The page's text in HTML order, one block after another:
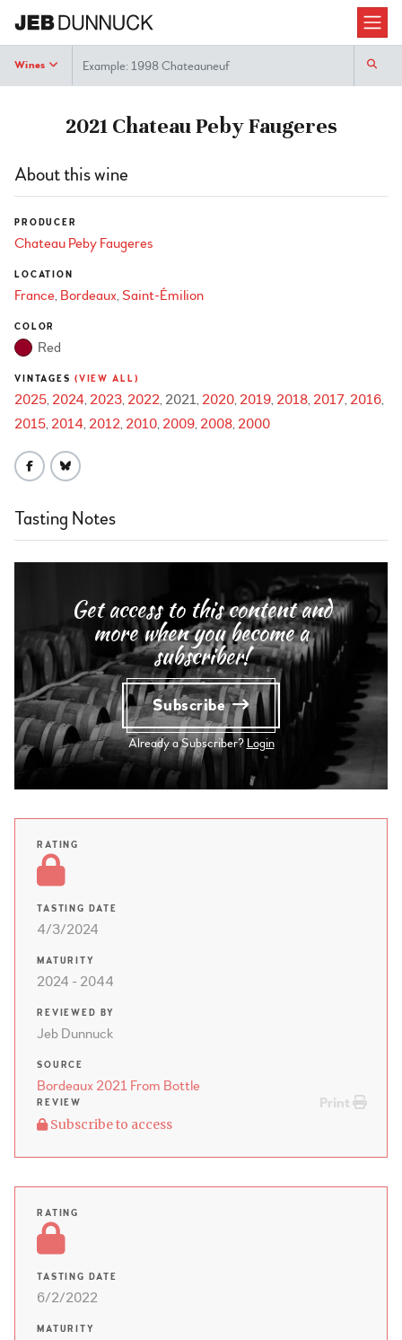
Wines Search
2021 Chateau Peby Faugeres
About this wine
PRODUCER
Chateau Peby Faugeres
LOCATION
France Bordeaux Saint-Émilion
COLOR
Red
VINTAGES (VIEW ALL)
2025 2024 2023 2022 2021 2020 2019 2018 2017 2016
2015 2014 2012 2010 2009 2008 2000
Tasting Notes
Get access to this content and
more when you become a
subscriber!
Subscribe
Already a Subscriber? Login
RATING
TASTING DATE
4/3/2024
MATURITY
2024 - 2044
REVIEWED BY
Jeb Dunnuck
SOURCE
Bordeaux 2021 From Bottle
Print
REVIEW
Subscribe to access
RATING
TASTING DATE
6/2/2022
MATURITY